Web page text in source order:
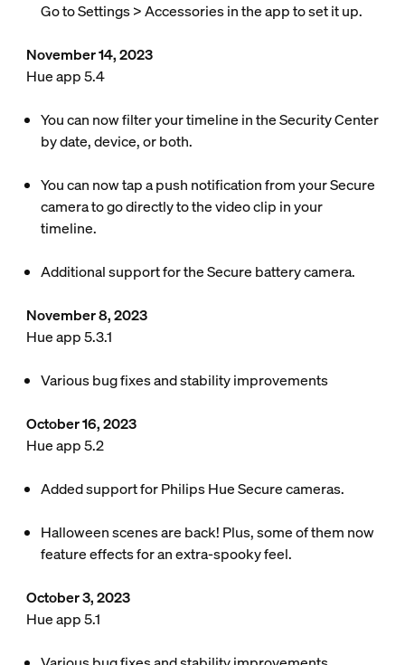
Go to Settings > Accessories in the app to set it up.
November 14, 2023
Hue app 5.4
You can now filter your timeline in the Security Center
by date, device, or both.
You can now tap a push notification from your Secure
camera to go directly to the video clip in your
timeline.
Additional support for the Secure battery camera.
November 8, 2023
Hue app 5.3.1
Various bug fixes and stability improvements
October 16, 2023
Hue app 5.2
Added support for Philips Hue Secure cameras.
Halloween scenes are back! Plus, some of them now
feature effects for an extra-spooky feel.
October 3, 2023
Hue app 5.1